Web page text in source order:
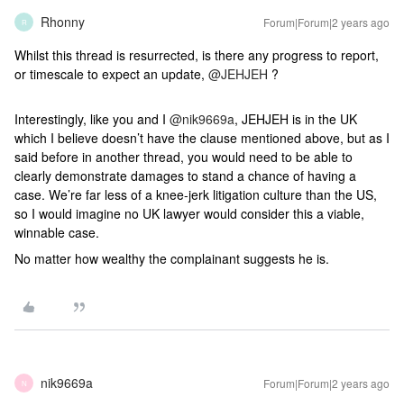
R Rhonny Forum|Forum|2 years ago
Whilst this thread is resurrected, is there any progress to report,
or timescale to expect an update, @JEHJEH ?
Interestingly, like you and I @nik9669a, JEHJEH is in the UK
which I believe doesn’t have the clause mentioned above, but as I
said before in another thread, you would need to be able to
clearly demonstrate damages to stand a chance of having a
case. We’re far less of a knee-jerk litigation culture than the US,
so I would imagine no UK lawyer would consider this a viable,
winnable case.
No matter how wealthy the complainant suggests he is.
N nik9669a Forum|Forum|2 years ago